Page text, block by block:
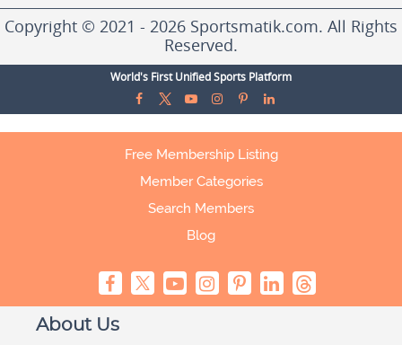
Copyright © 2021 - 2026 Sportsmatik.com. All Rights
Reserved.
World's First Unified Sports Platform
Free Membership Listing
Member Categories
Search Members
Blog
About Us